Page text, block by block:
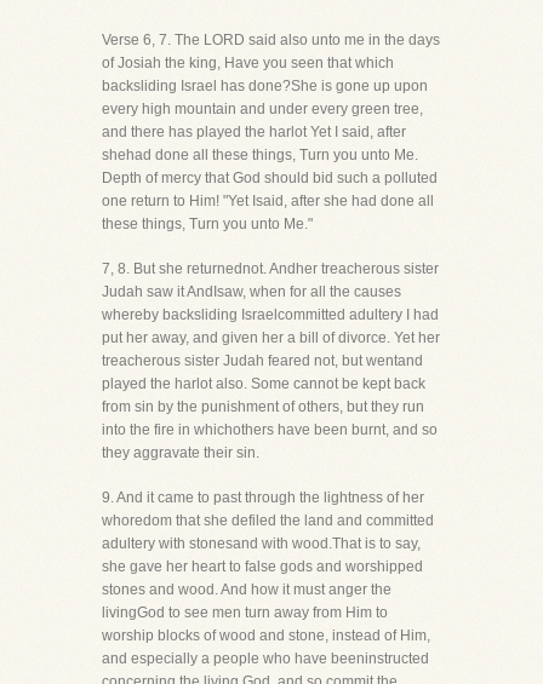
Verse 6, 7. The LORD said also unto me in the days
of Josiah the king, Have you seen that which
backsliding Israel has done?She is gone up upon
every high mountain and under every green tree,
and there has played the harlot Yet I said, after
shehad done all these things, Turn you unto Me.
Depth of mercy that God should bid such a polluted
one return to Him! "Yet Isaid, after she had done all
these things, Turn you unto Me."
7, 8. But she returnednot. Andher treacherous sister
Judah saw it AndIsaw, when for all the causes
whereby backsliding Israelcommitted adultery I had
put her away, and given her a bill of divorce. Yet her
treacherous sister Judah feared not, but wentand
played the harlot also. Some cannot be kept back
from sin by the punishment of others, but they run
into the fire in whichothers have been burnt, and so
they aggravate their sin.
9. And it came to past through the lightness of her
whoredom that she defiled the land and committed
adultery with stonesand with wood.That is to say,
she gave her heart to false gods and worshipped
stones and wood. And how it must anger the
livingGod to see men turn away from Him to
worship blocks of wood and stone, instead of Him,
and especially a people who have beeninstructed